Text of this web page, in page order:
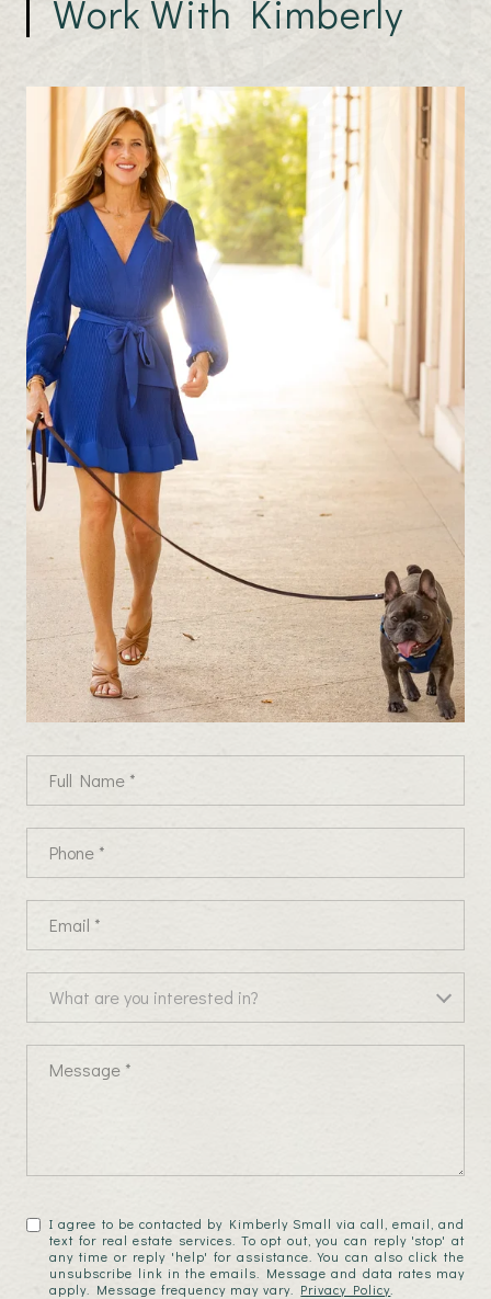
Work With Kimberly
What are you interested in?
What are you interested in?
I agree to be contacted by Kimberly Small via call, email, and
text for real estate services. To opt out, you can reply 'stop' at
any time or reply 'help' for assistance. You can also click the
unsubscribe link in the emails. Message and data rates may
apply. Message frequency may vary. Privacy Policy